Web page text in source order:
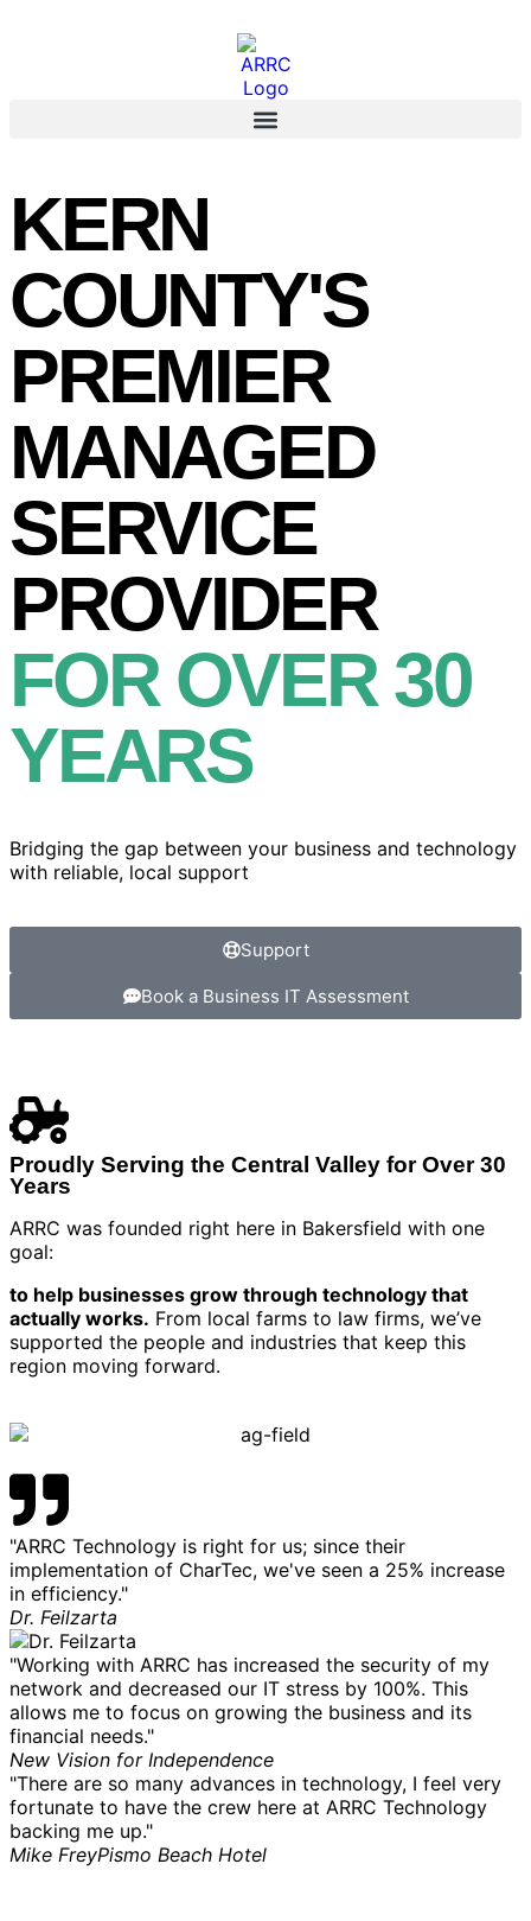
KERN
COUNTY'S
PREMIER
MANAGED
SERVICE
PROVIDER
FOR OVER 30
YEARS
Bridging the gap between your business and technology
with reliable, local support
Support
Book a Business IT Assessment
Proudly Serving the Central Valley for Over 30
Years
ARRC was founded right here in Bakersfield with one
goal:
to help businesses grow through technology that
actually works. From local farms to law firms, we’ve
supported the people and industries that keep this
region moving forward.
"ARRC Technology is right for us; since their
implementation of CharTec, we've seen a 25% increase
in efficiency."
Dr. Feilzarta
"Working with ARRC has increased the security of my
network and decreased our IT stress by 100%. This
allows me to focus on growing the business and its
financial needs."
New Vision for Independence
"There are so many advances in technology, I feel very
fortunate to have the crew here at ARRC Technology
backing me up."
Mike FreyPismo Beach Hotel